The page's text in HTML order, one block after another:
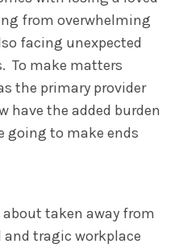
from overwhelming
facing unexpected
To make matters
the primary provider
have the added burden
going to make ends
taken away from
tragic workplace